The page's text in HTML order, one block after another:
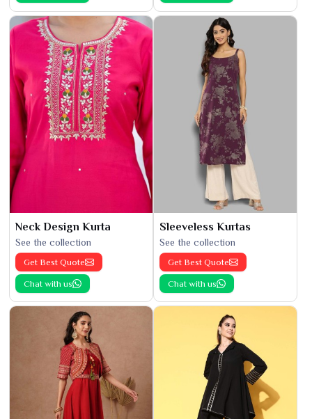
Neck Design Kurta
See the collection
Get Best Quote
Chat with us
Sleeveless Kurtas
See the collection
Get Best Quote
Chat with us